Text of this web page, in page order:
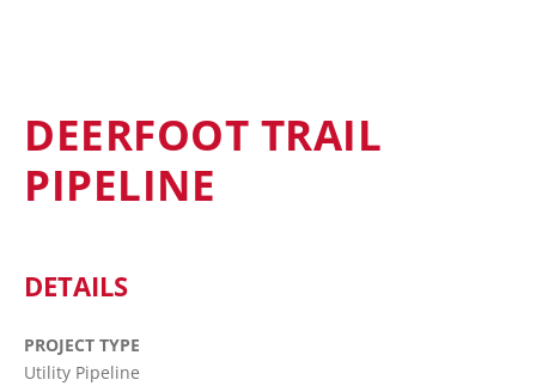
DEERFOOT TRAIL
PIPELINE
DETAILS
PROJECT TYPE
Utility Pipeline